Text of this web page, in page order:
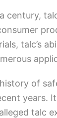
century,
talc’s
of
years.
talc